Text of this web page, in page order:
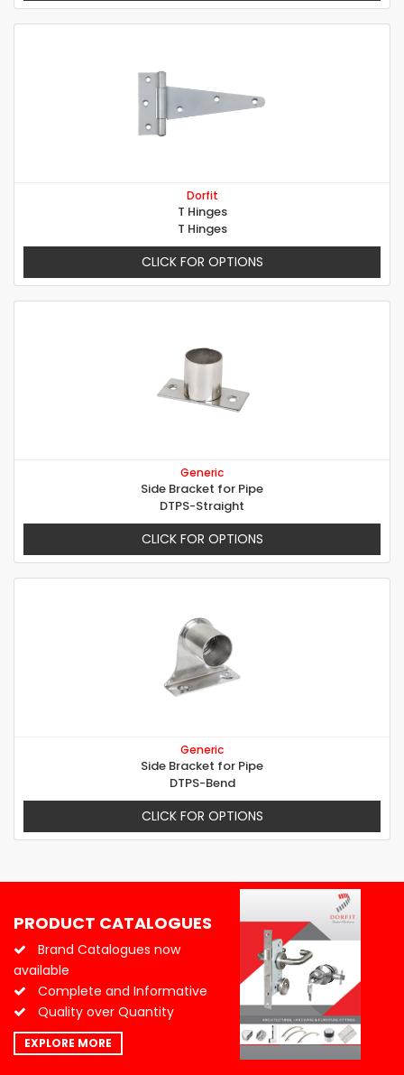
Dorfit
T Hinges
T Hinges
CLICK FOR OPTIONS
Generic
Side Bracket for Pipe
DTPS-Straight
CLICK FOR OPTIONS
Generic
Side Bracket for Pipe
DTPS-Bend
CLICK FOR OPTIONS
PRODUCT CATALOGUES
Brand Catalogues now
available
Complete and Informative
Quality over Quantity
EXPLORE MORE